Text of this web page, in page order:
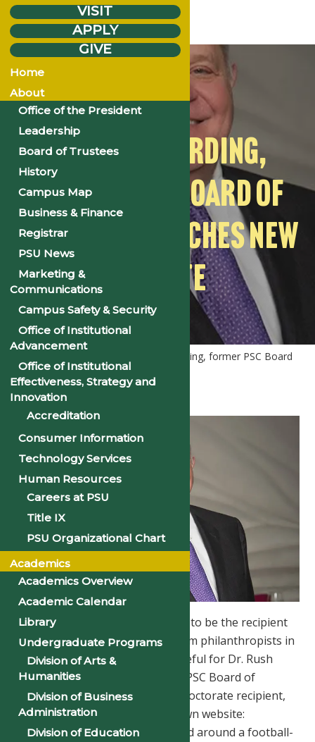
Monday Mar.
7
2022
DR. RUSH HARDING,
FORMER PSC BOARD OF
TRUSTEE, LAUNCHES NEW
WEBSITE
Dr. Rush Harding, former PSC Board
of Trustee, Launches New Website
Philander Smith College is proud to be the recipient
of many generous donations from philanthropists in
Arkansas. We are especially grateful for Dr. Rush
Harding, former member of the PSC Board of
Trustees and a 2018 Honorary Doctorate recipient,
who has recently launched his own website:
www.rushharding.com. Structured around a football-
VISIT
APPLY
GIVE
Home
About
Office of the President
Leadership
Board of Trustees
History
Campus Map
Business & Finance
Registrar
PSU News
Marketing &
Communications
Campus Safety & Security
Office of Institutional
Advancement
Office of Institutional
Effectiveness, Strategy and
Innovation
Accreditation
Consumer Information
Technology Services
Human Resources
Careers at PSU
Title IX
PSU Organizational Chart
Academics
Academics Overview
Academic Calendar
Library
Undergraduate Programs
Division of Arts &
Humanities
Division of Business
Administration
Division of Education